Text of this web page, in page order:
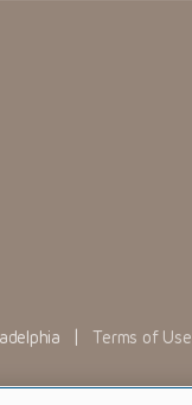
|Terms of Use